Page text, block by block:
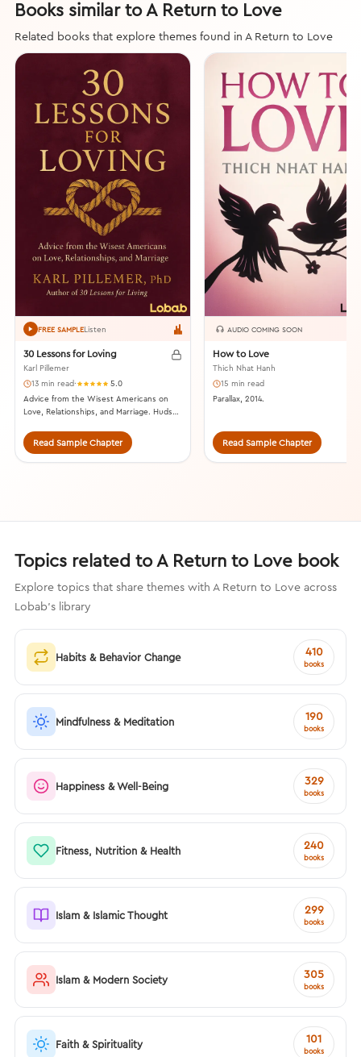
Books similar to A Return to Love
Related books that explore themes found in A Return to Love
FREE SAMPLEListen
30 Lessons for Loving
Karl Pillemer
13 min read·
5.0
Advice from the Wisest Americans on
Love, Relationships, and Marriage. Hudson
Read Sample Chapter
AUDIO COMING SOON
How to Love
Thich Nhat Hanh
15 min read
Parallax, 2014.
Read Sample Chapter
Topics related to A Return to Love book
Explore topics that share themes with A Return to Love across
Lobab's library
Habits & Behavior Change 410
books
Mindfulness & Meditation 190
books
Happiness & Well-Being 329
books
Fitness, Nutrition & Health 240
books
Islam & Islamic Thought 299
books
Islam & Modern Society 305
books
Faith & Spirituality 101
books